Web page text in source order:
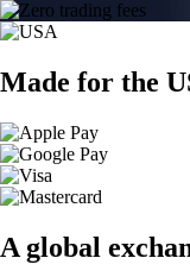
Made for the
A global